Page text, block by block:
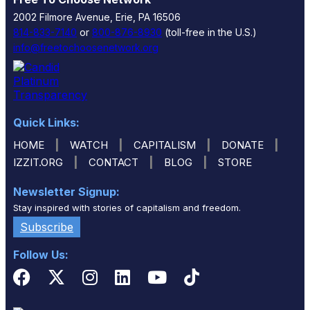
2002 Filmore Avenue, Erie, PA 16506
814-833-7140 or 800-876-8930 (toll-free in the U.S.)
info@freetochoosenetwork.org
Quick Links:
HOME WATCH CAPITALISM DONATE
IZZIT.ORG CONTACT BLOG STORE
Newsletter Signup:
Stay inspired with stories of capitalism and freedom.
Subscribe
Follow Us: